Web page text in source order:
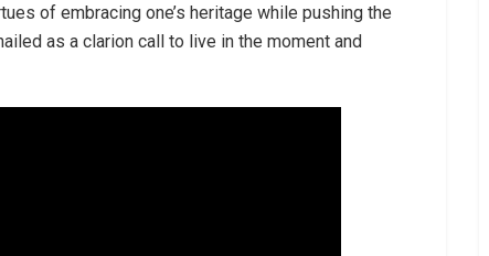
of embracing one’s heritage while pushing the
as a clarion call to live in the moment and